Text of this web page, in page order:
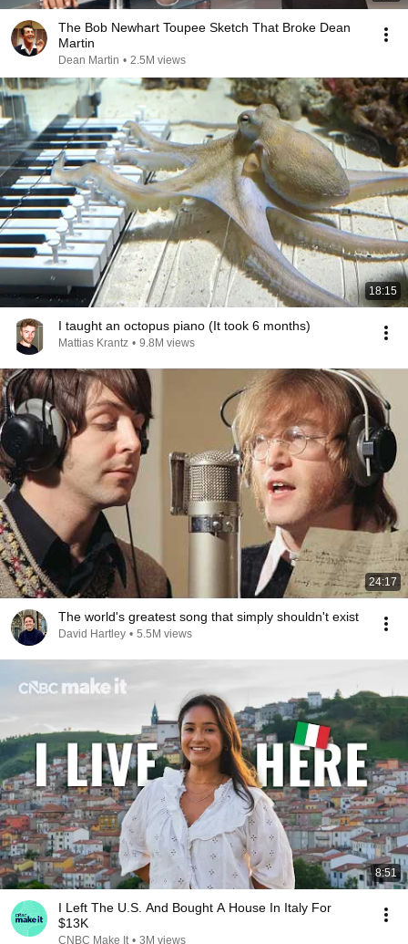
The Bob Newhart Toupee Sketch That Broke Dean
Martin
Dean Martin • 2.5M views
18:15
I taught an octopus piano (It took 6 months)
Mattias Krantz • 9.8M views
24:17
The world's greatest song that simply shouldn't exist
David Hartley • 5.5M views
8:51
I Left The U.S. And Bought A House In Italy For
$13K
CNBC Make It • 3M views